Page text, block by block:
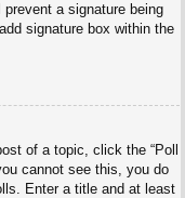
a signature being
signature box within the
of a topic, click the “Poll
cannot see this, you do
Enter a title and at least